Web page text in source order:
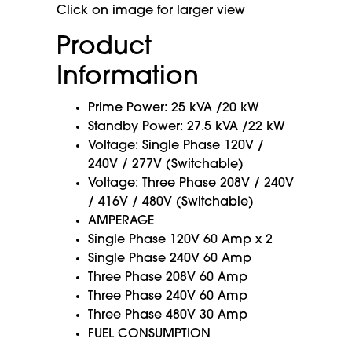
Click on image for larger view
Product
Information
Prime Power: 25 kVA /20 kW
Standby Power: 27.5 kVA /22 kW
Voltage: Single Phase 120V /
240V / 277V (Switchable)
Voltage: Three Phase 208V / 240V
/ 416V / 480V (Switchable)
AMPERAGE
Single Phase 120V 60 Amp x 2
Single Phase 240V 60 Amp
Three Phase 208V 60 Amp
Three Phase 240V 60 Amp
Three Phase 480V 30 Amp
FUEL CONSUMPTION